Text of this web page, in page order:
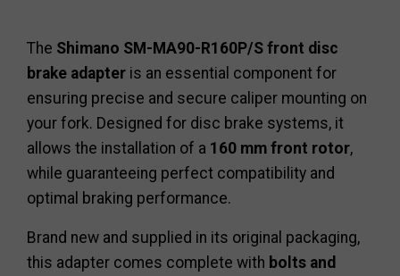
The Shimano SM-MA90-R160P/S front disc
brake adapter is an essential component for
ensuring precise and secure caliper mounting on
your fork. Designed for disc brake systems, it
allows the installation of a 160 mm front rotor,
while guaranteeing perfect compatibility and
optimal braking performance.
Brand new and supplied in its original packaging,
this adapter comes complete with bolts and